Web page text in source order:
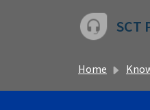
SCT
Home